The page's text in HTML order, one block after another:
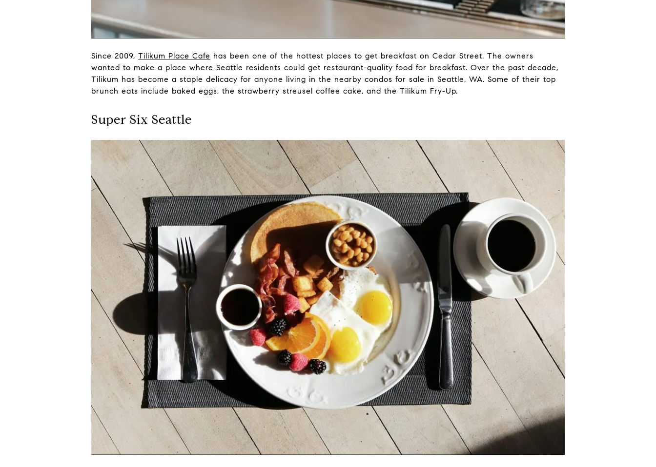
Since 2009, Tilikum Place Cafe has been one of the hottest places to get breakfast on Cedar Street. The owners
wanted to make a place where Seattle residents could get restaurant-quality food for breakfast. Over the past decade,
Tilikum has become a staple delicacy for anyone living in the nearby condos for sale in Seattle, WA. Some of their top
brunch eats include baked eggs, the strawberry streusel coffee cake, and the Tilikum Fry-Up.
Super Six Seattle